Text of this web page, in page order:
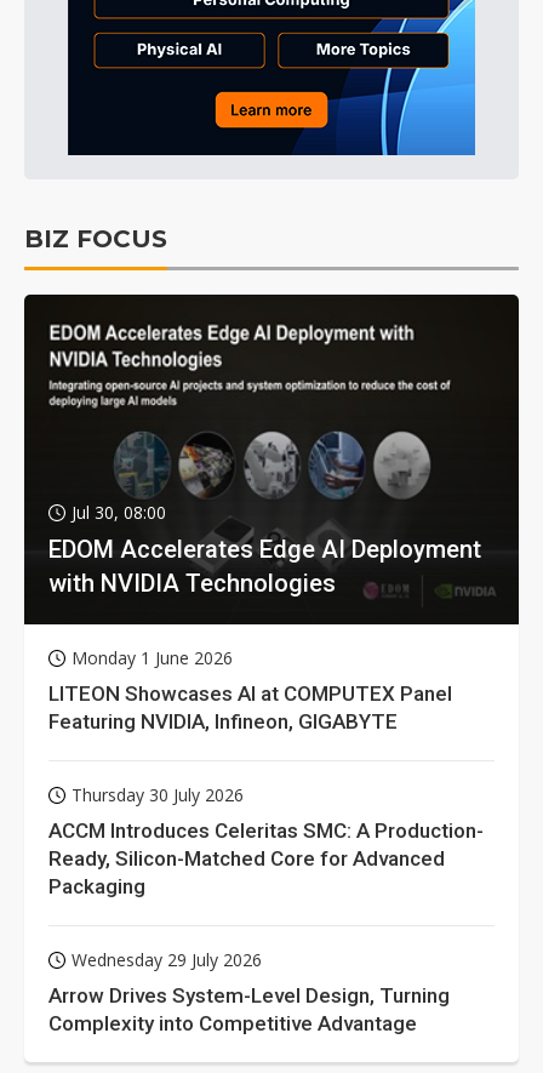
BIZ FOCUS
Jul 30, 08:00
EDOM Accelerates Edge AI Deployment
with NVIDIA Technologies
Monday 1 June 2026
LITEON Showcases AI at COMPUTEX Panel
Featuring NVIDIA, Infineon, GIGABYTE
Thursday 30 July 2026
ACCM Introduces Celeritas SMC: A Production-
Ready, Silicon-Matched Core for Advanced
Packaging
Wednesday 29 July 2026
Arrow Drives System-Level Design, Turning
Complexity into Competitive Advantage